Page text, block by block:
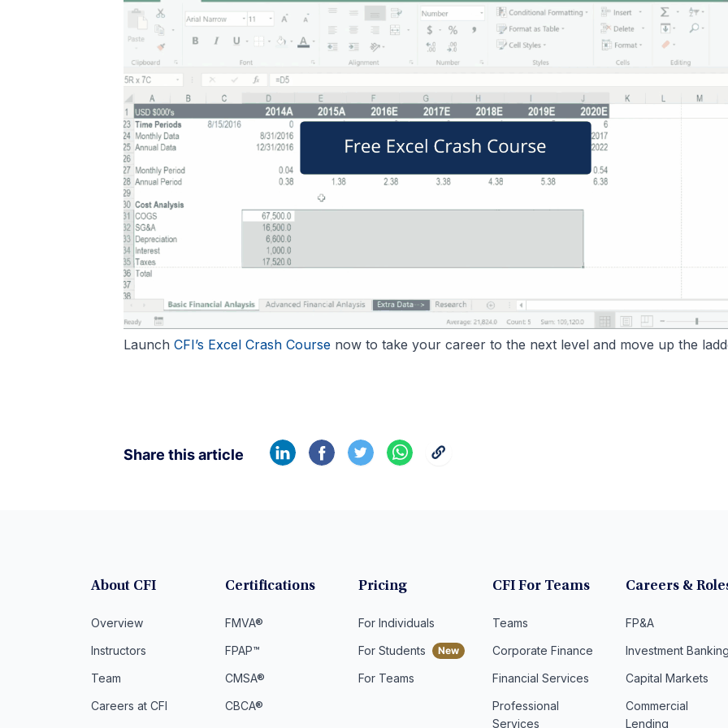
Launch CFI’s Excel Crash Course now to take your career to the next level and move up the
Share this article
About CFI
Overview
Instructors
Team
Careers at CFI
Certifications
FMVA®
FPAP™
CMSA®
CBCA®
Pricing
For Individuals
For Students
For Teams
CFI For Teams
Teams
Corporate Finance
Financial Services
Professional
Services
Careers &
FP&A
Investment
Capital Markets
Commercial
Lending